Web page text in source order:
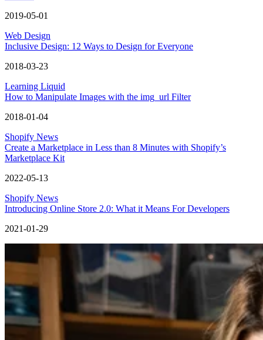
2019-05-01
Web Design
Inclusive Design: 12 Ways to Design for Everyone
2018-03-23
Learning Liquid
How to Manipulate Images with the img_url Filter
2018-01-04
Shopify News
Create a Marketplace in Less than 8 Minutes with Shopify’s
Marketplace Kit
2022-05-13
Shopify News
Introducing Online Store 2.0: What it Means For Developers
2021-01-29